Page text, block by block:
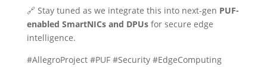
🔗 Stay tuned as we integrate this into next-gen PUF-
enabled SmartNICs and DPUsfor secure edge
intelligence.
#AllegroProject #PUF #Security #EdgeComputing